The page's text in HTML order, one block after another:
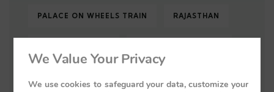
PALACE ON WHEELS TRAIN RAJASTHAN
We Value Your Privacy
We use cookies to safeguard your data, customize your